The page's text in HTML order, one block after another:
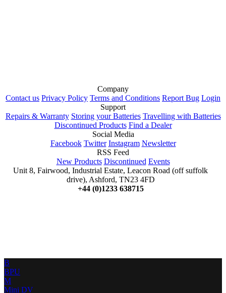
Company
Contact us Privacy Policy Terms and Conditions Report Bug Login
Support
Repairs & Warranty Storing your Batteries Travelling with Batteries
Discontinued Products Find a Dealer
Social Media
Facebook Twitter Instagram Newsletter
RSS Feed
New Products Discontinued Events
Unit 8, Fairwood, Industrial Estate, Leacon Road (off suffolk
drive), Ashford, TN23 4FD
+44 (0)1233 638715
B
BPU
M
Mini DV